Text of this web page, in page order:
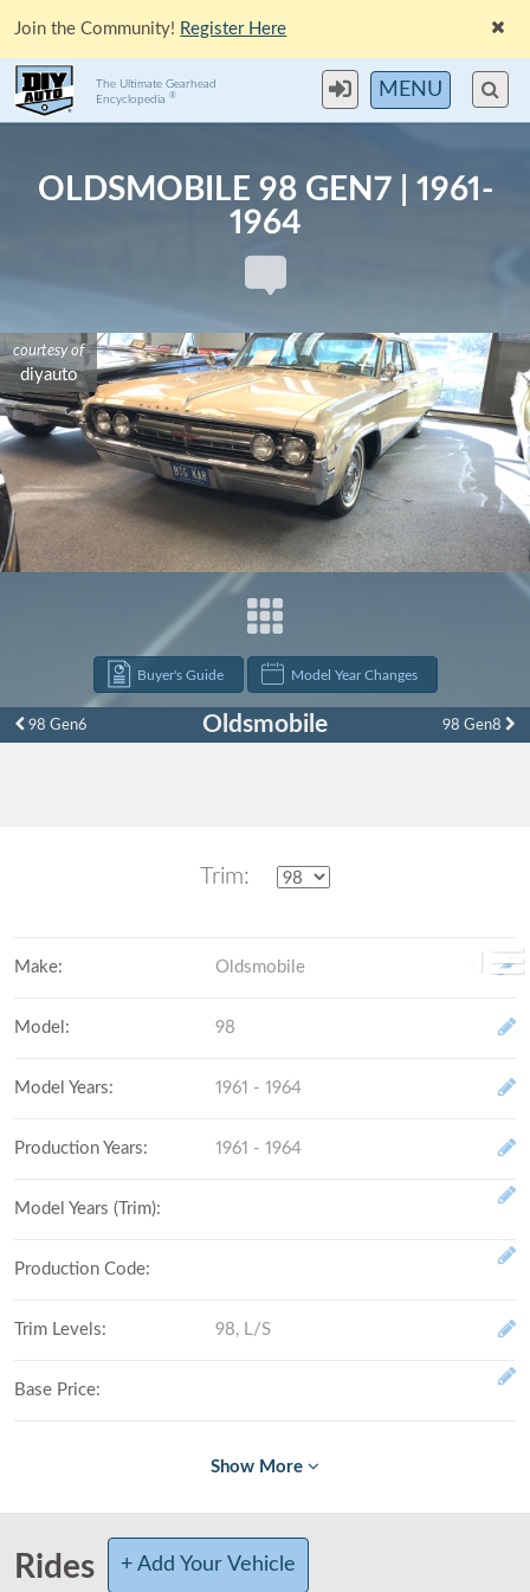
Join the Community! Register Here
The Ultimate Gearhead
Encyclopedia® MENU
OLDSMOBILE 98 GEN7 | 1961-
1964
courtesy of
diyauto
Buyer's Guide Model Year Changes
98 Gen6 Oldsmobile 98 Gen8
Trim:
Make: Oldsmobile
Model : 98
Model Years: 1961 - 1964
Production Years: 1961 - 1964
Model Years (Trim):
Production Code:
Trim Levels: 98, L/S
Base Price:
Total Produced
Rides + Add Your Vehicle